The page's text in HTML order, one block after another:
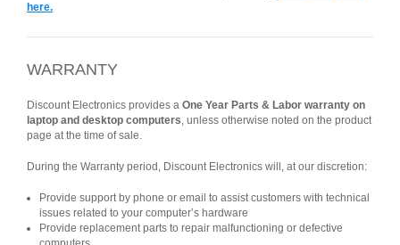
here.
WARRANTY
Discount Electronics provides a One Year Parts & Labor warranty on
laptop and desktop computers, unless otherwise noted on the product
page at the time of sale.
During the Warranty period, Discount Electronics will, at our discretion:
Provide support by phone or email to assist customers with technical
issues related to your computer’s hardware
Provide replacement parts to repair malfunctioning or defective